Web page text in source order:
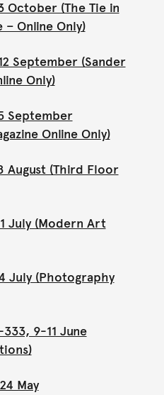
October (The Tie in
Online Only)
September (Sander
Only)
September
Online Only)
August (Third Floor
July (Modern Art
July (Photography
9-11 June
May